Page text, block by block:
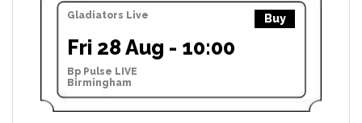
Gladiators Live Buy
Fri 28 Aug - 10:00
Bp Pulse LIVE
Birmingham